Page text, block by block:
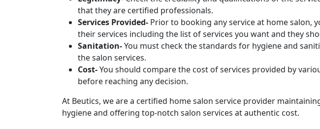
that they are certified professionals.
Services Provided- Prior to booking any service at home salon,
their services including the list of services you want and they
Sanitation-You must check the standards for hygiene and
the salon services.
Cost-You should compare the cost of services provided by
before reaching any decision.
At Beutics, we are a certified home salon service provider
hygiene and offering top-notch salon services at authentic cost.